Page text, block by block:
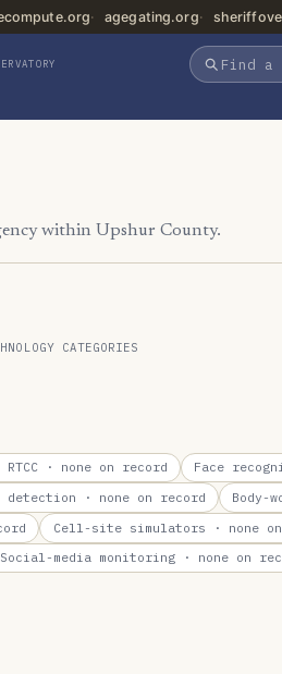
agegating.org
within Upshur County.
CATEGORIES
· none on record Face
detection · none on record Body-
Cell-site simulators · none
Social-media monitoring· none on